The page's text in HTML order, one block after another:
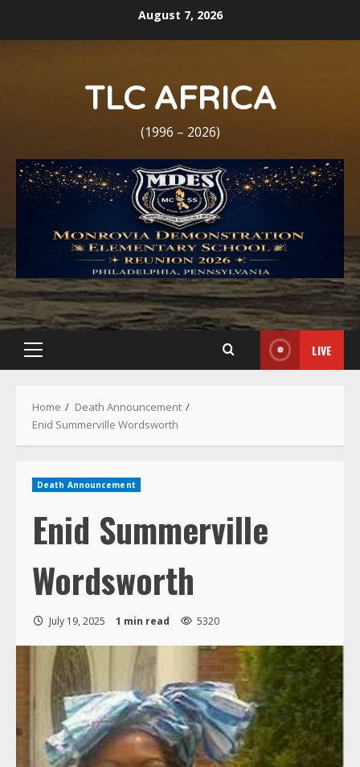
August 7, 2026
TLC AFRICA
(1996 – 2026)
Primary
LIVE
Home
Death Announcement
Enid Summerville Wordsworth
Death Announcement
Enid Summerville
Wordsworth
July 19, 2025 1 min read 5320